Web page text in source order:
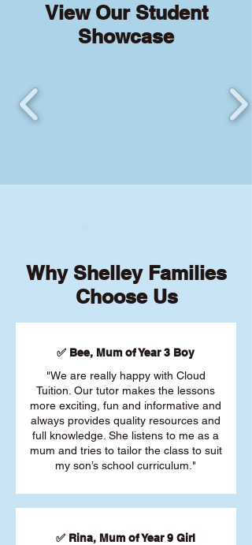
View Our Student
Showcase
Why Shelley Families
Choose Us
✅ Bee, Mum of Year 3 Boy
"We are really happy with Cloud
Tuition. Our tutor makes the lessons
more exciting, fun and informative and
always provides quality resources and
full knowledge. She listens to me as a
mum and tries to tailor the class to suit
my son’s school curriculum."
✅ Rina, Mum of Year 9 Girl